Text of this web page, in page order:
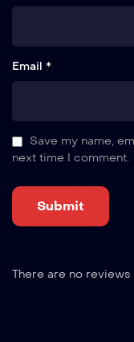
Email *
Save my name,
next time I comment.
There are no reviews